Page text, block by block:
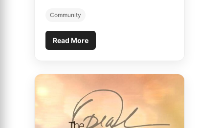
Community
Read More